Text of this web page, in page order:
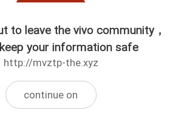
to leave the vivo community，
your information safe
http://mvztp-the.xyz
continue on